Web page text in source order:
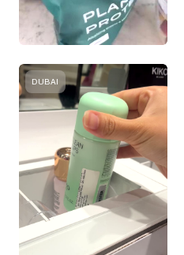
DUBAI